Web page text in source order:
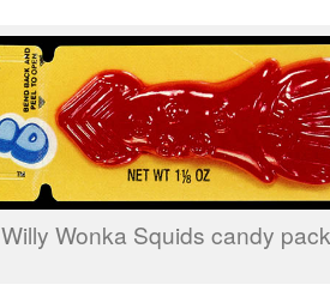
Willy Wonka Squids candy